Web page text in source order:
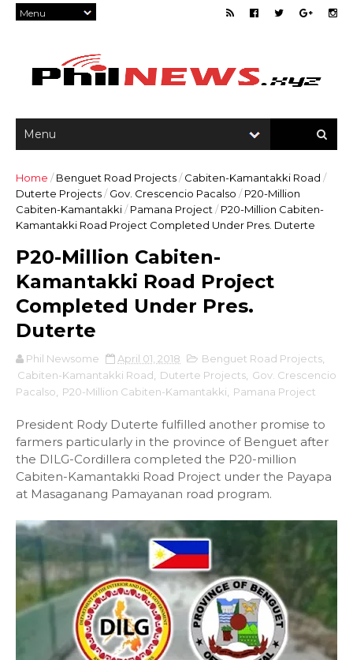
Home / Benguet Road Projects/ Cabiten-Kamantakki Road /
Duterte Projects/ Gov. Crescencio Pacalso / P20-Million
Cabiten-Kamantakki/ Pamana Project / P20-Million Cabiten-
Kamantakki Road Project Completed Under Pres. Duterte
P20-Million Cabiten-
Kamantakki Road Project
Completed Under Pres.
Duterte
Phil Newsome April 01, 2018 Benguet Road Projects
Cabiten-Kamantakki Road
Duterte Projects Gov. Crescencio
Pacalso
P20-Million Cabiten-Kamantakki Pamana Project
President Rody Duterte fulfilled another promise to
farmers particularly in the province of Benguet after
the DILG-Cordillera completed the P20-million
Cabiten-Kamantakki Road Project under the Payapa
at Masaganang Pamayanan road program.